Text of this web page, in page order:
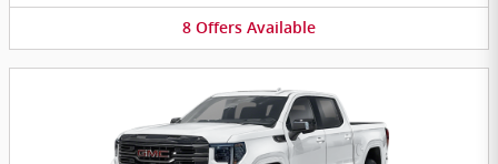
8 Offers Available